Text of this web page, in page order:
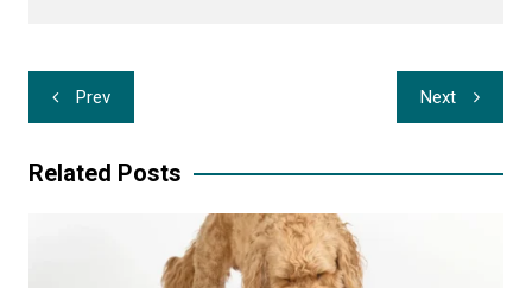
Post
navigation
Prev Next
Related Posts